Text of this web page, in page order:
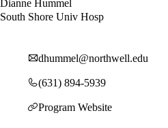
Dianne Hummel
South Shore Univ Hosp
dhummel@northwell.edu
(631) 894-5939
Program Website